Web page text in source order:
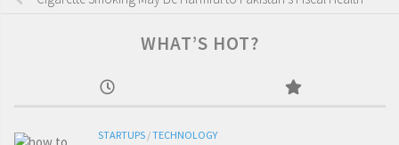
WHAT’S HOT?
STARTUPS /TECHNOLOGY